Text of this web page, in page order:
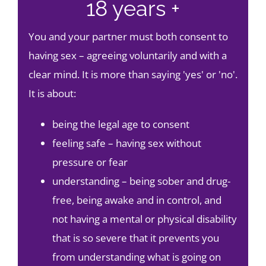
18 years +
You and your partner must both consent to
having sex – agreeing voluntarily and with a
clear mind. It is more than saying 'yes' or 'no'.
It is about:
being the legal age to consent
feeling safe – having sex without
pressure or fear
understanding – being sober and drug-
free, being awake and in control, and
not having a mental or physical disability
that is so severe that it prevents you
from understanding what is going on